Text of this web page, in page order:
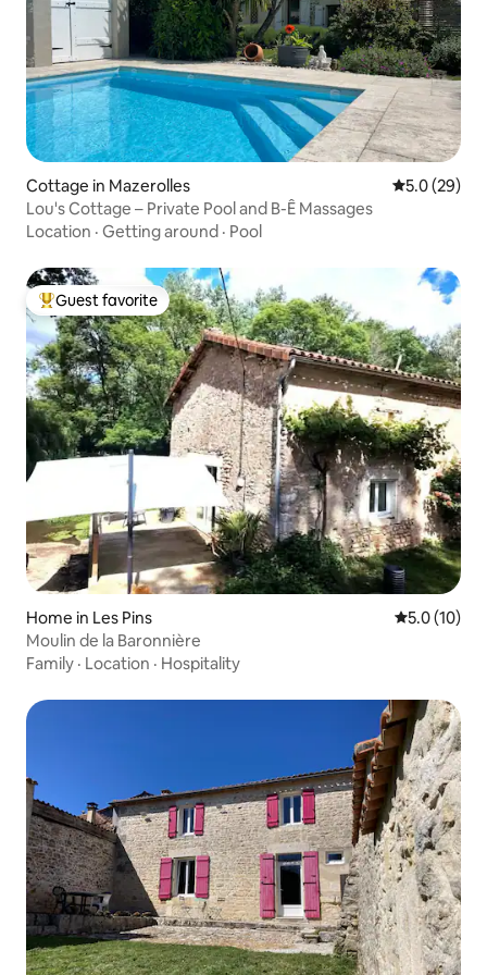
Cottage in Mazerolles 5.0 out of 5
5.0 (29)
Lou's Cottage – Private Pool and B-Ê Massages
Location · Getting around · Pool
Top guest favorite
Guest favorite
Home in Les Pins 5.0 out of 5
5.0 (10)
Moulin de la Baronnière
Family · Location · Hospitality